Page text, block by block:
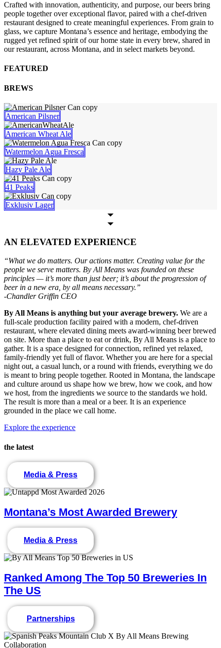
Crafted with innovation, authenticity, and purpose, our beers bring
people together over exceptional flavor, paired with a chef-driven
restaurant designed to create meaningful experiences. From grain to
glass, we capture Montana’s essence and heritage, embodying the
rugged yet refined spirit of our home state in every brew, shared in
our restaurant, across Montana, and in select markets beyond.
FEATURED
BREWS
American Pilsner
American Wheat Ale
Watermelon Agua Fresca
Hazy Pale Ale
41 Peaks
Exklusiv Lager
AN ELEVATED EXPERIENCE
“What we do matters. Our actions matter. Creating value for the
people we serve matters. By All Means was founded on these
principles — it’s more than just beer; it’s about the progression of
beer in a new era, by all means necessary.”
-Chandler Griffin CEO
By All Means is anything but your average brewery. We are a
full-scale production facility paired with a modern, chef-driven
restaurant, where elevated dining meets award-winning beer brewed
on site. More than a place to eat or drink, By All Means is a place to
gather. It is a space designed for connection, refined yet relaxed,
family-friendly yet full of flavor. Whether you are here for a special
night out, a casual lunch, or a round with friends, everything we do
is meant to bring people together. Rooted in Montana, the landscape
and culture around us shape how we brew, how we cook, and how
we host, from the ingredients we source to the standards we hold.
The result is more than a meal or a beer. It is an experience
grounded in the place we call home.
Explore the experience
the latest
Media & Press
Montana’s Most Awarded Brewery
Media & Press
Ranked Among The Top 50 Breweries In
The US
Partnerships